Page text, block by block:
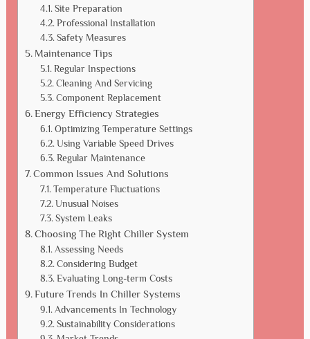
Site Preparation
Professional Installation
Safety Measures
Maintenance Tips
Regular Inspections
Cleaning And Servicing
Component Replacement
Energy Efficiency Strategies
Optimizing Temperature Settings
Using Variable Speed Drives
Regular Maintenance
Common Issues And Solutions
Temperature Fluctuations
Unusual Noises
System Leaks
Choosing The Right Chiller System
Assessing Needs
Considering Budget
Evaluating Long-term Costs
Future Trends In Chiller Systems
Advancements In Technology
Sustainability Considerations